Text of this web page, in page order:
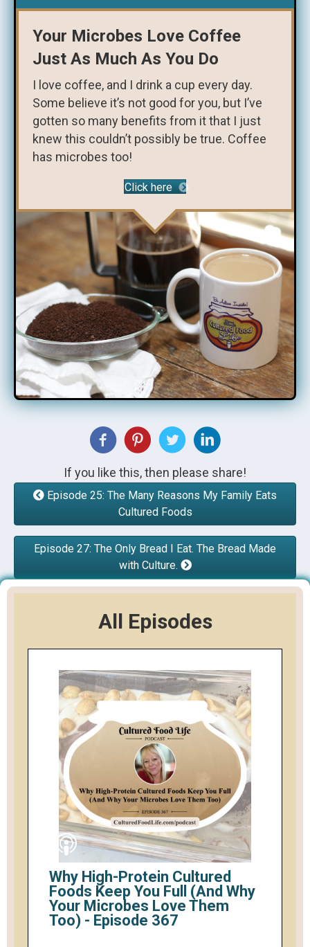
Your Microbes Love Coffee
Just As Much As You Do
I love coffee, and I drink a cup every day.
Some believe it’s not good for you, but I’ve
gotten so many benefits from it that I just
knew this couldn’t possibly be true. Coffee
has microbes too!
Click here
If you like this, then please share!
Episode 25: The Many Reasons My Family Eats
Cultured Foods
Episode 27: The Only Bread I Eat. The Bread Made
with Culture.
All Episodes
Why High-Protein Cultured
Foods Keep You Full (And Why
Your Microbes Love Them
Too) - Episode 367